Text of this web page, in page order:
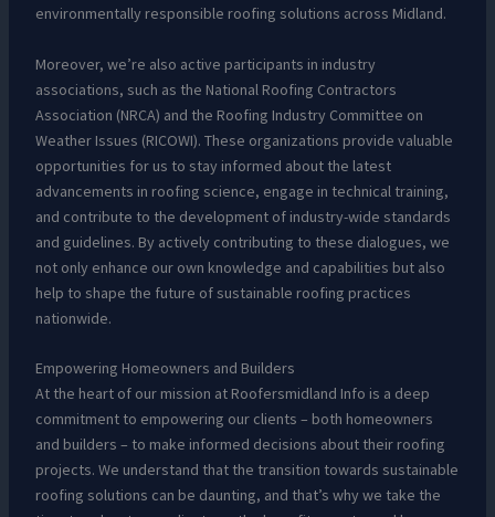
environmentally responsible roofing solutions across Midland.
Moreover, we’re also active participants in industry
associations, such as the National Roofing Contractors
Association (NRCA) and the Roofing Industry Committee on
Weather Issues (RICOWI). These organizations provide valuable
opportunities for us to stay informed about the latest
advancements in roofing science, engage in technical training,
and contribute to the development of industry-wide standards
and guidelines. By actively contributing to these dialogues, we
not only enhance our own knowledge and capabilities but also
help to shape the future of sustainable roofing practices
nationwide.
Empowering Homeowners and Builders
At the heart of our mission at Roofersmidland Info is a deep
commitment to empowering our clients – both homeowners
and builders – to make informed decisions about their roofing
projects. We understand that the transition towards sustainable
roofing solutions can be daunting, and that’s why we take the